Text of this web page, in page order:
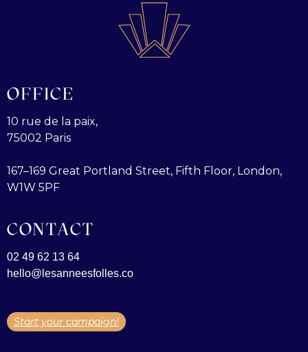
OFFICE
10 rue de la paix,
75002 Paris
167–169 Great Portland Street, Fifth Floor, London,
W1W 5PF
CONTACT
02 49 62 13 64
hello@lesanneesfolles.co
Start your campaign!